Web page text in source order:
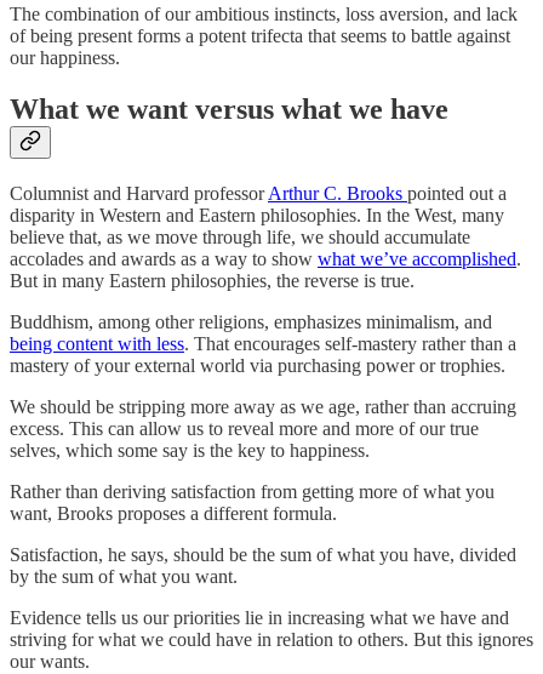
The combination of our ambitious instincts, loss aversion, and lack
of being present forms a potent trifecta that seems to battle against
our happiness.
What we want versus what we have
Columnist and Harvard professorArthur C. Brooks pointed out a
disparity in Western and Eastern philosophies. In the West, many
believe that, as we move through life, we should accumulate
accolades and awards as a way to show what we’ve accomplished.
But in many Eastern philosophies, the reverse is true.
Buddhism, among other religions, emphasizes minimalism, and
being content with less. That encourages self-mastery rather than a
mastery of your external world via purchasing power or trophies.
We should be stripping more away as we age, rather than accruing
excess. This can allow us to reveal more and more of our true
selves, which some say is the key to happiness.
Rather than deriving satisfaction from getting more of what you
want, Brooks proposes a different formula.
Satisfaction, he says, should be the sum of what you have, divided
by the sum of what you want.
Evidence tells us our priorities lie in increasing what we have and
striving for what we could have in relation to others. But this ignores
our wants.